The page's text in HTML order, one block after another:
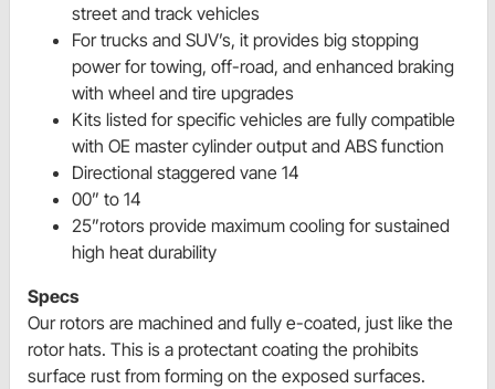
street and track vehicles
For trucks and SUV’s, it provides big stopping
power for towing, off-road, and enhanced braking
with wheel and tire upgrades
Kits listed for specific vehicles are fully compatible
with OE master cylinder output and ABS function
Directional staggered vane 14
00” to 14
25”rotors provide maximum cooling for sustained
high heat durability
Specs
Our rotors are machined and fully e-coated, just like the
rotor hats. This is a protectant coating the prohibits
surface rust from forming on the exposed surfaces.